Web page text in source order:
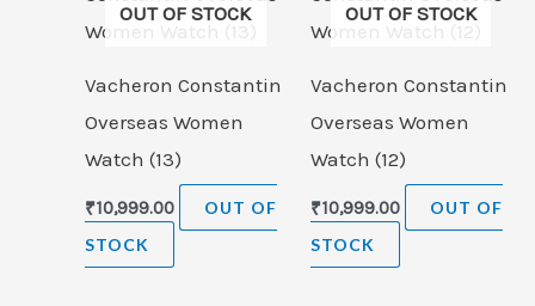
OUT OF STOCK
Vacheron Constantin
Overseas Women
Watch (13)
₹10,999.00
OUT OF
STOCK
OUT OF STOCK
Vacheron Constantin
Overseas Women
Watch (12)
₹10,999.00
OUT OF
STOCK